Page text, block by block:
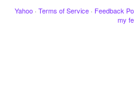
Yahoo · Terms of Service · Feedback
my